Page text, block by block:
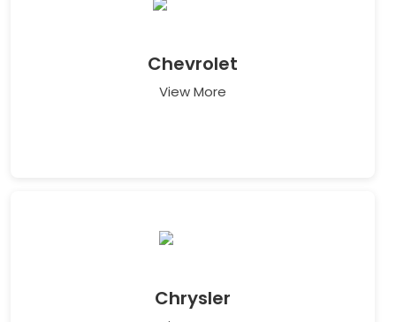
Chevrolet
View More
Chrysler